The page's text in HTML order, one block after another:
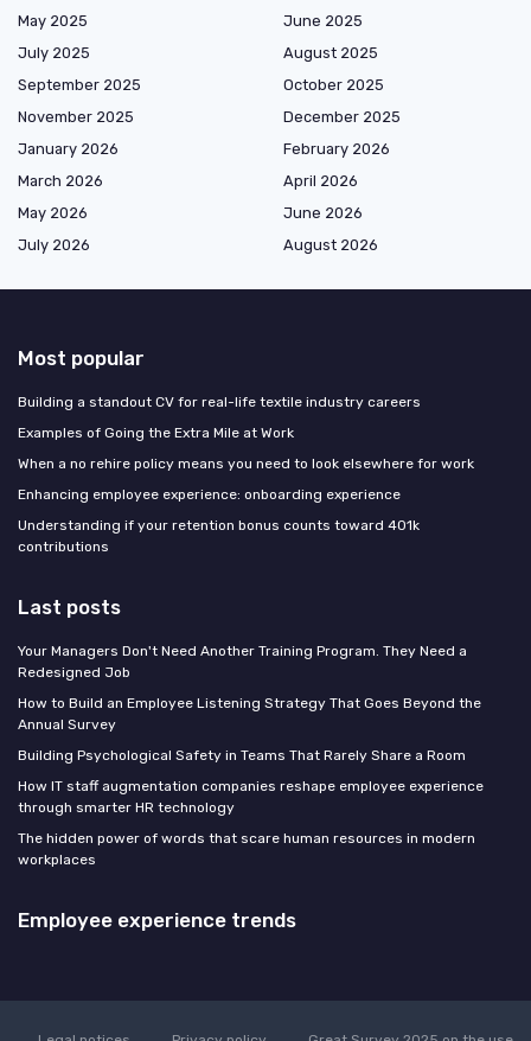
May 2025
June 2025
July 2025
August 2025
September 2025
October 2025
November 2025
December 2025
January 2026
February 2026
March 2026
April 2026
May 2026
June 2026
July 2026
August 2026
Most popular
Building a standout CV for real-life textile industry careers
Examples of Going the Extra Mile at Work
When a no rehire policy means you need to look elsewhere for work
Enhancing employee experience: onboarding experience
Understanding if your retention bonus counts toward 401k
contributions
Last posts
Your Managers Don't Need Another Training Program. They Need a
Redesigned Job
How to Build an Employee Listening Strategy That Goes Beyond the
Annual Survey
Building Psychological Safety in Teams That Rarely Share a Room
How IT staff augmentation companies reshape employee experience
through smarter HR technology
The hidden power of words that scare human resources in modern
workplaces
Employee experience trends